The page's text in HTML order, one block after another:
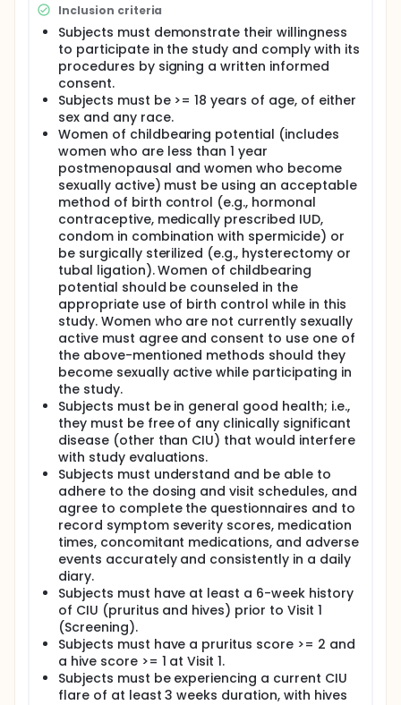
Inclusion criteria
Subjects must demonstrate their willingness
to participate in the study and comply with its
procedures by signing a written informed
consent.
Subjects must be >= 18 years of age, of either
sex and any race.
Women of childbearing potential (includes
women who are less than 1 year
postmenopausal and women who become
sexually active) must be using an acceptable
method of birth control (e.g., hormonal
contraceptive, medically prescribed IUD,
condom in combination with spermicide) or
be surgically sterilized (e.g., hysterectomy or
tubal ligation). Women of childbearing
potential should be counseled in the
appropriate use of birth control while in this
study. Women who are not currently sexually
active must agree and consent to use one of
the above-mentioned methods should they
become sexually active while participating in
the study.
Subjects must be in general good health; i.e.,
they must be free of any clinically significant
disease (other than CIU) that would interfere
with study evaluations.
Subjects must understand and be able to
adhere to the dosing and visit schedules, and
agree to complete the questionnaires and to
record symptom severity scores, medication
times, concomitant medications, and adverse
events accurately and consistently in a daily
diary.
Subjects must have at least a 6-week history
of CIU (pruritus and hives) prior to Visit 1
(Screening).
Subjects must have a pruritus score >= 2 and
a hive score >= 1 at Visit 1.
Subjects must be experiencing a current CIU
flare of at least 3 weeks duration, with hives